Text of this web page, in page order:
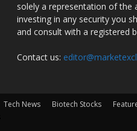
solely a representation of the
investing in any security you
and consult with a registered
Contact us:
Tech News Biotech Stocks